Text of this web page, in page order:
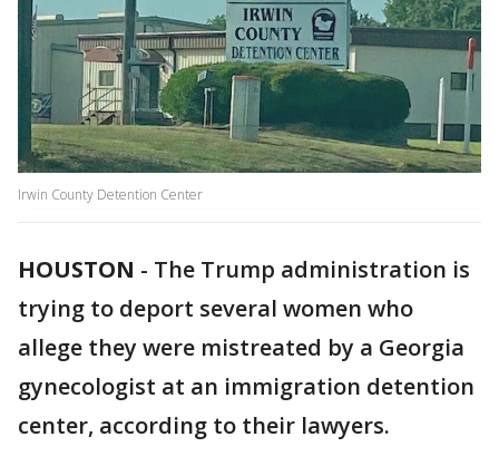
Irwin County Detention Center
HOUSTON - The Trump administration is
trying to deport several women who
allege they were mistreated by a Georgia
gynecologist at an immigration detention
center, according to their lawyers.